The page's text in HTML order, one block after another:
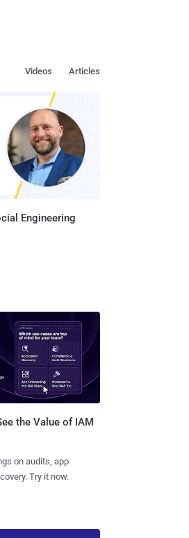
Articles
Videos
Engineering
the Value of IAM
on audits, app
Try it now.